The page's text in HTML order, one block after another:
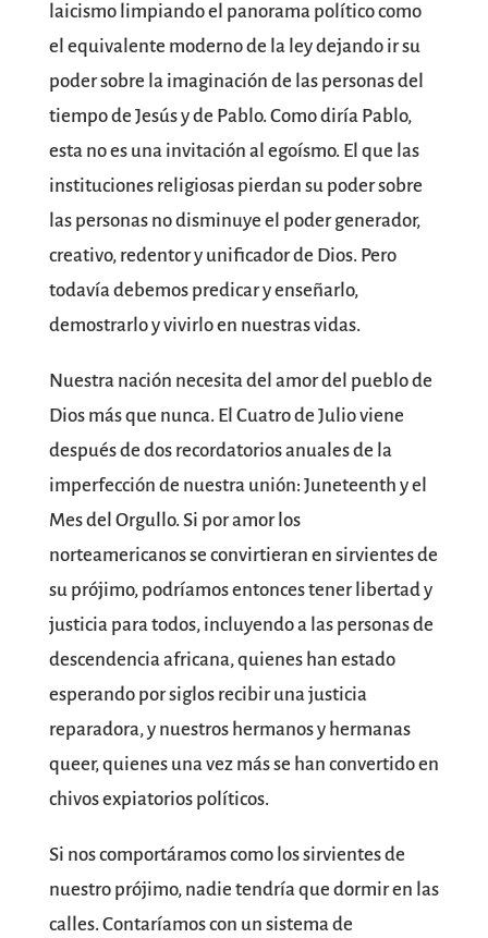
laicismo limpiando el panorama político como
el equivalente moderno de la ley dejando ir su
poder sobre la imaginación de las personas del
tiempo de Jesús y de Pablo. Como diría Pablo,
esta no es una invitación al egoísmo. El que las
instituciones religiosas pierdan su poder sobre
las personas no disminuye el poder generador,
creativo, redentor y unificador de Dios. Pero
todavía debemos predicar y enseñarlo,
demostrarlo y vivirlo en nuestras vidas.
Nuestra nación necesita del amor del pueblo de
Dios más que nunca. El Cuatro de Julio viene
después de dos recordatorios anuales de la
imperfección de nuestra unión: Juneteenth y el
Mes del Orgullo. Si por amor los
norteamericanos se convirtieran en sirvientes de
su prójimo, podríamos entonces tener libertad y
justicia para todos, incluyendo a las personas de
descendencia africana, quienes han estado
esperando por siglos recibir una justicia
reparadora, y nuestros hermanos y hermanas
queer, quienes una vez más se han convertido en
chivos expiatorios políticos.
Si nos comportáramos como los sirvientes de
nuestro prójimo, nadie tendría que dormir en las
calles. Contaríamos con un sistema de